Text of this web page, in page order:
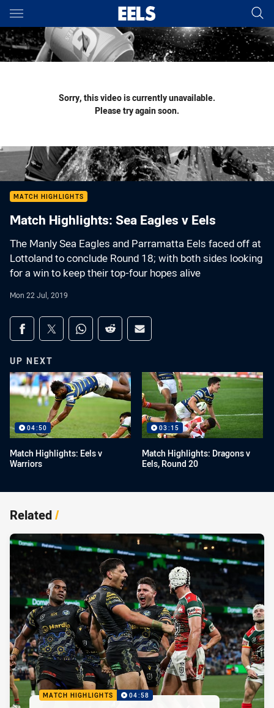
Main
You have skipped the navigation, tab for page content
Sorry, this video is currently unavailable.
Please try again soon.
MATCH HIGHLIGHTS
Match Highlights: Sea Eagles v Eels
The Manly Sea Eagles and Parramatta Eels faced off at
Lottoland to conclude Round 18; with both sides looking
for a win to keep their top-four hopes alive
Mon 22 Jul, 2019
Share on social media
Share via Facebook
Share via Twitter
Share via Whats-app
Share via Reddit
Share via Email
UP NEXT
04:50
Match Highlights: Eels v
Warriors
03:15
Match Highlights: Dragons v
Eels, Round 20
Related/
MATCH HIGHLIGHTS 04:58